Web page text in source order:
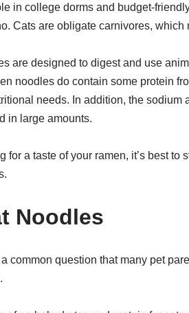
in college dorms and budget-
Cats are obligate carnivores,
are designed to digest and use
noodles do contain some protein
needs. In addition, the
in large amounts.
for a taste of your ramen, it’s best to
Noodles
common question that many pet